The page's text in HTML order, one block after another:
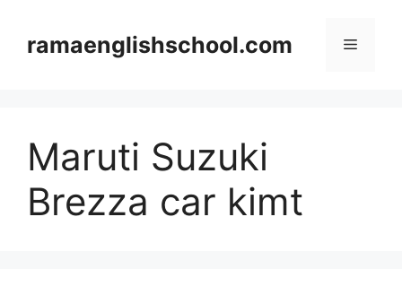
contentramaenglishschool.com Menu
Maruti Suzuki
Brezza car kimt